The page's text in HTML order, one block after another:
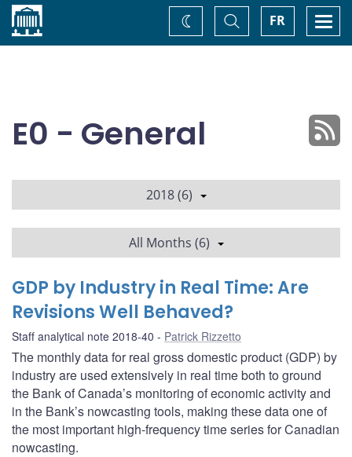
Home FR
Toggle
Search
Change
theme
E0 - General
2018 (6)
All Months (6)
GDP by Industry in Real Time: Are
Revisions Well Behaved?
Staff analytical note 2018-40 Patrick Rizzetto
The monthly data for real gross domestic product (GDP) by
industry are used extensively in real time both to ground
the Bank of Canada’s monitoring of economic activity and
in the Bank’s nowcasting tools, making these data one of
the most important high-frequency time series for Canadian
nowcasting.